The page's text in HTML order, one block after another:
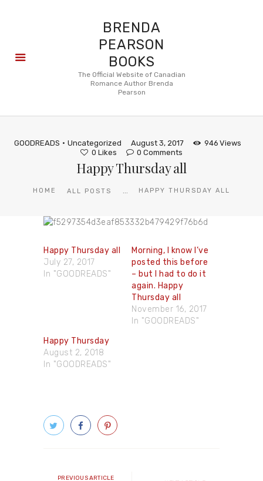
BRENDA
PEARSON
BOOKS
The Official Website of Canadian
Romance Author Brenda
Pearson
GOODREADS Uncategorized August 3, 2017 946 Views
0 Likes 0 Comments
Happy Thursday all
HOME ALL POSTS ... HAPPY THURSDAY ALL
About
Reviews
Happy Thursday all
July 27, 2017
In "GOODREADS"
Morning, I know I’ve
posted this before
– but I had to do it
again. Happy
Thursday all
November 16, 2017
In "GOODREADS"
Happy Thursday
August 2, 2018
In "GOODREADS"
navigation
Previous
PREVIOUS ARTICLE